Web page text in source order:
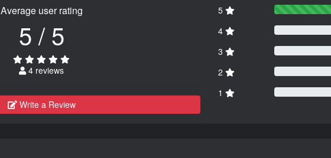
Average user rating
5 / 5
4 reviews
Write a Review
5
4
3
2
1